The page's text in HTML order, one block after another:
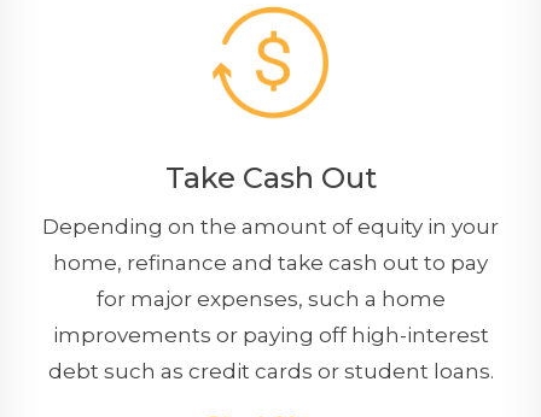
Take Cash Out
Depending on the amount of equity in your
home, refinance and take cash out to pay
for major expenses, such a home
improvements or paying off high-interest
debt such as credit cards or student loans.